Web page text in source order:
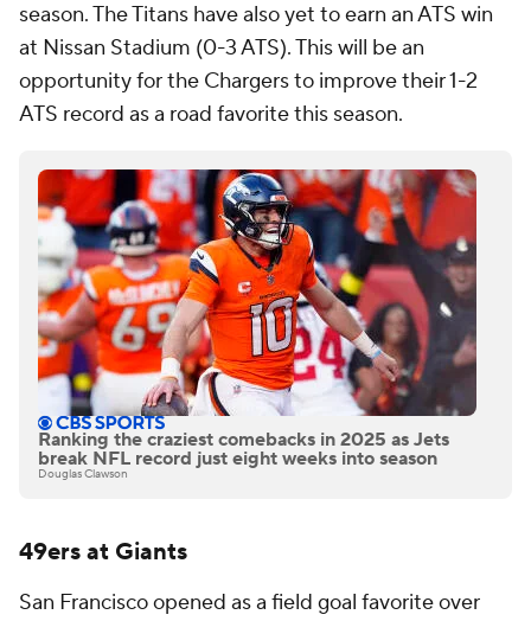
season. The Titans have also yet to earn an ATS win
at Nissan Stadium (0-3 ATS). This will be an
opportunity for the Chargers to improve their 1-2
ATS record as a road favorite this season.
Ranking the craziest comebacks in 2025 as Jets
break NFL record just eight weeks into season
Douglas Clawson
49ers at Giants
San Francisco opened as a field goal favorite over